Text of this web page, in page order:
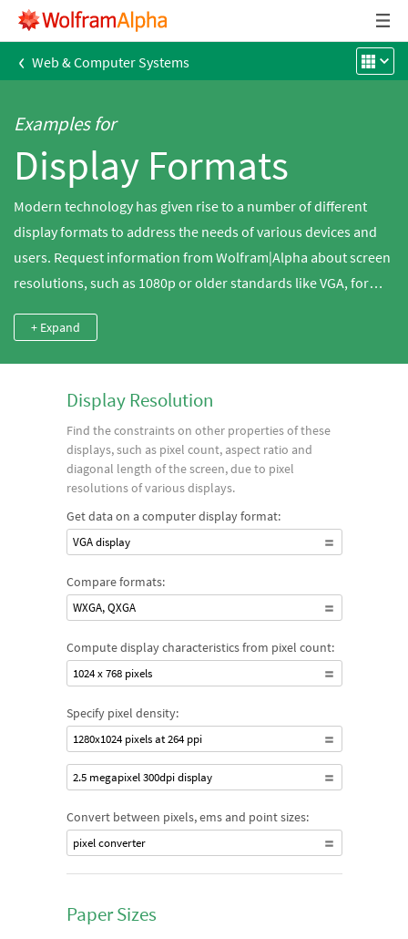
‹ Web & Computer Systems
Examples for
Display Formats
Modern technology has given rise to a number of different
display formats to address the needs of various devices and
users. Request information from Wolfram|Alpha about screen
resolutions, such as 1080p or older standards like VGA, for
Get similar data for paper sizes used in printing, such as A4
paper, or for photography print sizes, such as an 8x10
+ Expand
Display Resolution
Find the constraints on other properties of these
displays, such as pixel count, aspect ratio and
diagonal length of the screen, due to pixel
resolutions of various displays.
Get data on a computer display format:
VGA display
Compare formats:
WXGA, QXGA
Compute display characteristics from pixel count:
1024 x 768 pixels
Specify pixel density:
1280x1024 pixels at 264 ppi
2.5 megapixel 300dpi display
Convert between pixels, ems and point sizes:
pixel converter
Paper Sizes